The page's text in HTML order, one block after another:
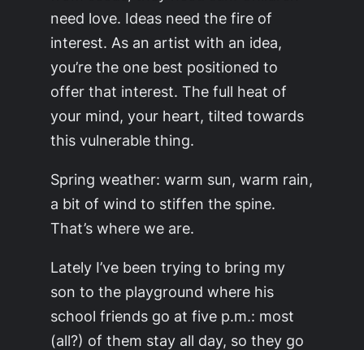
need love. Ideas need the fire of
interest. As an artist with an idea,
you’re the one best positioned to
offer that interest. The full heat of
your mind, your heart, tilted towards
this vulnerable thing.
Spring weather: warm sun, warm rain,
a bit of wind to stiffen the spine.
That’s where we are.
Lately I’ve been trying to bring my
son to the playground where his
school friends go at five p.m.: most
(all?) of them stay all day, so they go